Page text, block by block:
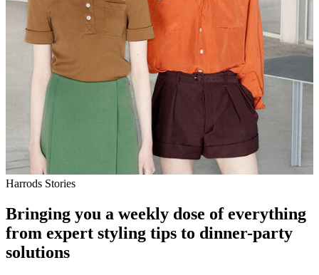
Harrods Stories
Bringing you a weekly dose of everything
from expert styling tips to dinner-party
solutions